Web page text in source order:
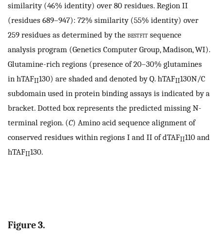
similarity (46% identity) over 80 residues. Region II
(residues 689–947): 72% similarity (55% identity) over
259 residues as determined by the bestfit sequence
analysis program (Genetics Computer Group, Madison, WI).
Glutamine-rich regions (presence of 20–30% glutamines
in hTAFII130) are shaded and denoted by Q. hTAFII130N/C
subdomain used in protein binding assays is indicated by a
bracket. Dotted box represents the predicted missing N-
terminal region. (C) Amino acid sequence alignment of
conserved residues within regions I and II of dTAFII110 and
hTAFII130.
Figure 3.